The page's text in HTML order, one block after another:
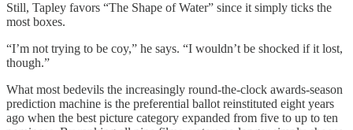
Still, Tapley favors “The Shape of Water” since it simply ticks the
most boxes.
“I’m not trying to be coy,” he says. “I wouldn’t be shocked if it lost,
though.”
What most bedevils the increasingly round-the-clock awards-season
prediction machine is the preferential ballot reinstituted eight years
ago when the best picture category expanded from five to up to ten